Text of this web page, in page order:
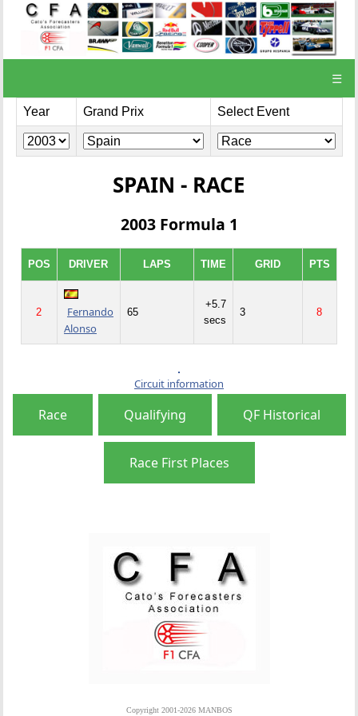
☰
Year Grand Prix Select Event
SPAIN - RACE
2003 Formula 1
POS DRIVER LAPS TIME GRID PTS
2
Fernando
Alonso
65
+5.7
secs
3 8
Circuit information
Race Qualifying QF Historical
Race First Places
Copyright 2001-2026 MANBOS